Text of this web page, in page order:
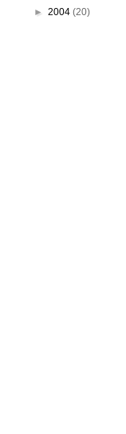
► 2004 (20)